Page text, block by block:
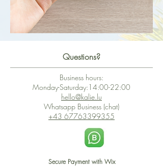
Questions?
Business hours:
Monday-Saturday:14:00-22:00
hello@kalie.lu
Whatsapp Business (chat)
+43 67763399355
Secure Payment with Wix